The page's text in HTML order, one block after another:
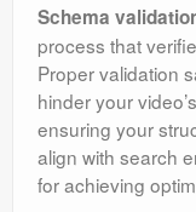
Schema
process that
Proper validation
hinder your
ensuring your
align with search
for achieving